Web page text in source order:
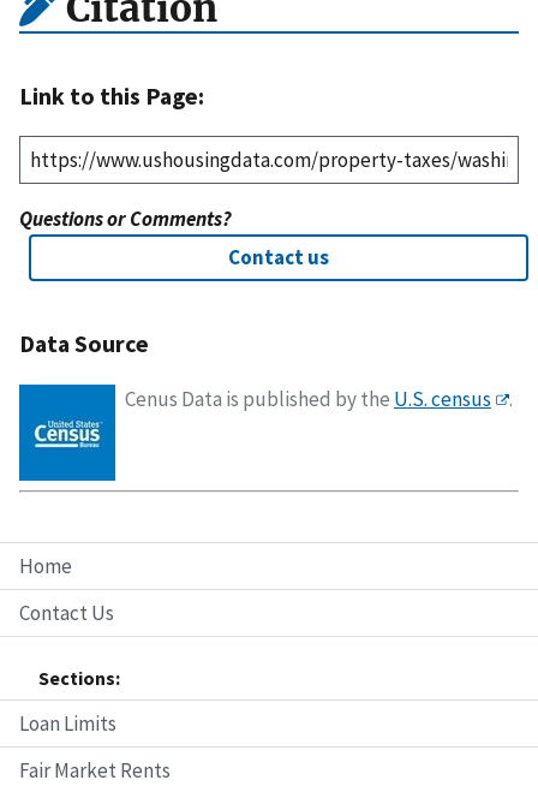
Home
Contact Us
Sections:
Loan Limits
Fair Market Rents
Link to this Page:
Questions or Comments?
Contact us
Data Source
Cenus Data is published by the U.S. census .